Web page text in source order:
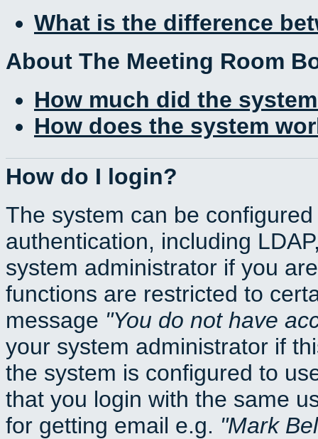
What is the difference
About The Meeting Room
How much did the
How does the system
How do I login?
The system can be
authentication, including
system administrator if you
functions are restricted to
message You do not have
your system administrator if
the system is configured to
that you login with the same
for getting email e.g.
Mark